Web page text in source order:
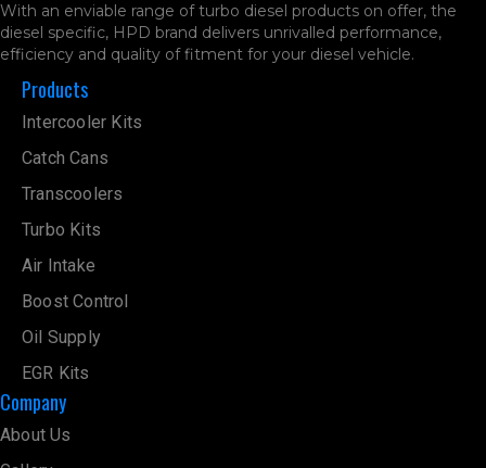
With an enviable range of turbo diesel products on offer, the
diesel specific, HPD brand delivers unrivalled performance,
efficiency and quality of fitment for your diesel vehicle.
Products
Intercooler Kits
Catch Cans
Transcoolers
Turbo Kits
Air Intake
Boost Control
Oil Supply
EGR Kits
Company
About Us